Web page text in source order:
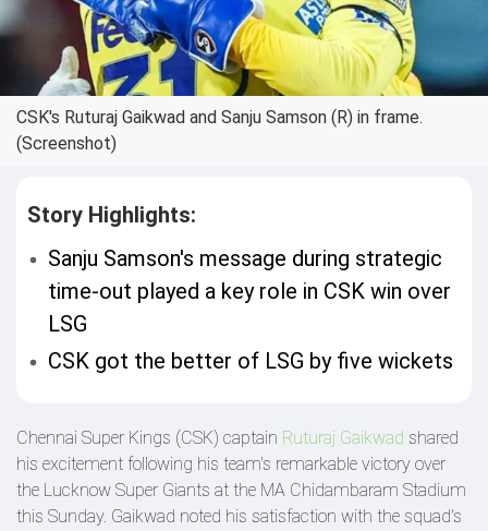
CSK's Ruturaj Gaikwad and Sanju Samson (R) in frame.
(Screenshot)
Story Highlights:
Sanju Samson's message during strategic
time-out played a key role in CSK win over
LSG
CSK got the better of LSG by five wickets
Chennai Super Kings (CSK) captain Ruturaj Gaikwad shared
his excitement following his team's remarkable victory over
the Lucknow Super Giants at the MA Chidambaram Stadium
this Sunday. Gaikwad noted his satisfaction with the squad's